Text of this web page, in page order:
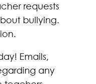
requests
bullying.
Emails,
any